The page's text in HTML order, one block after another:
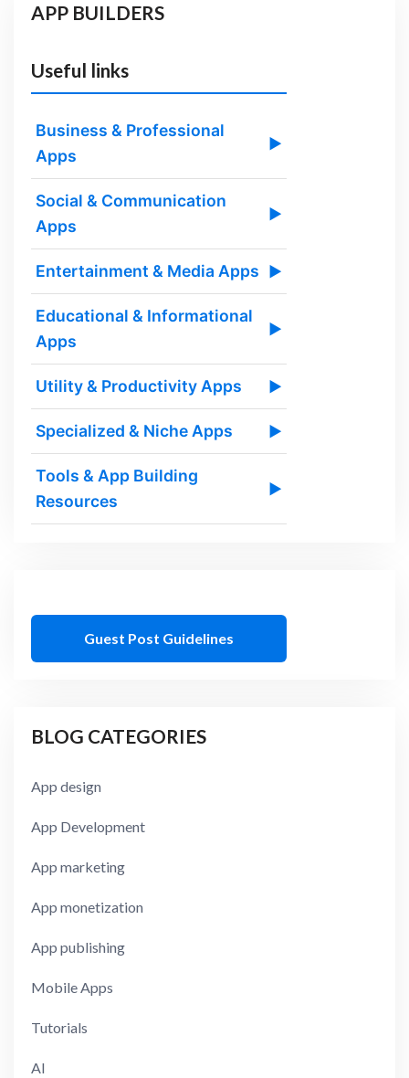
APP BUILDERS
Useful links
Business & Professional
Apps
▶
Social & Communication
Apps
▶
Entertainment & Media Apps ▶
Educational & Informational
Apps
▶
Utility & Productivity Apps ▶
Specialized & Niche Apps ▶
Tools & App Building
Resources
▶
Guest Post Guidelines
BLOG CATEGORIES
App design
App Development
App marketing
App monetization
App publishing
Mobile Apps
Tutorials
AI